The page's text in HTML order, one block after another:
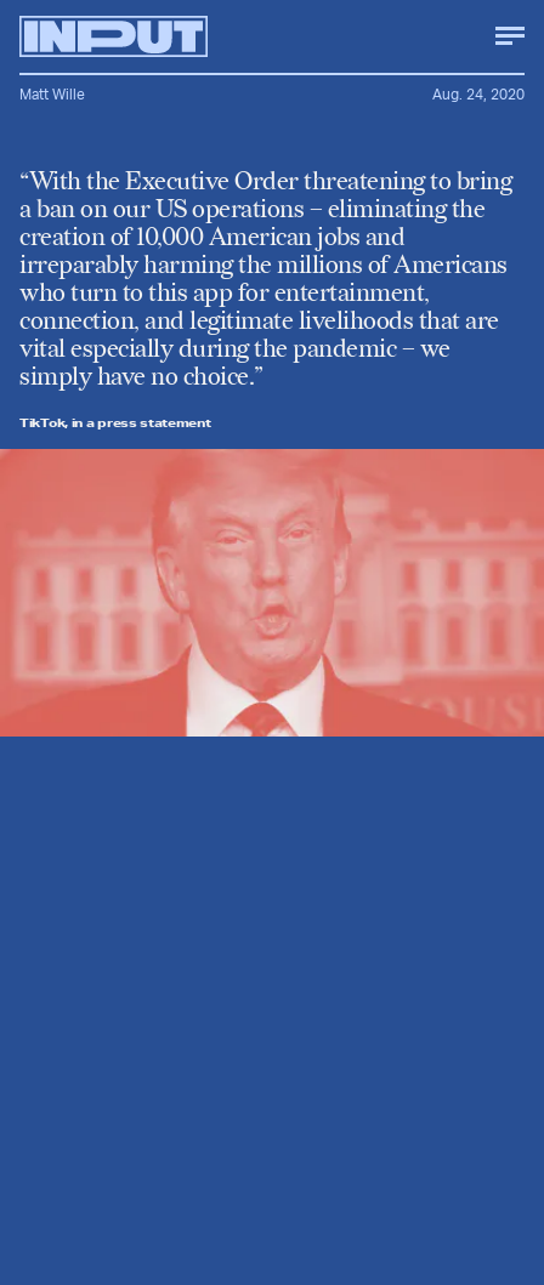
“With the Executive Order threatening to bring
a ban on our US operations – eliminating the
creation of 10,000 American jobs and
irreparably harming the millions of Americans
who turn to this app for entertainment,
connection, and legitimate livelihoods that are
vital especially during the pandemic – we
simply have no choice.”
TikTok, in a press statement
Matt Wille Aug. 24, 2020